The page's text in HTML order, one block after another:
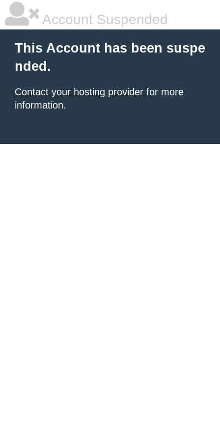
Account Suspended
This Account has been suspe
nded.
Contact your hosting provider for more
information.